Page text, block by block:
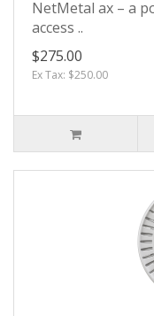
NetMetal ax – a
access ..
$275.00
Ex Tax: $250.00